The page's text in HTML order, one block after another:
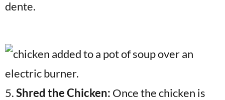
dente.
5.Shred the Chicken: Once the chicken is